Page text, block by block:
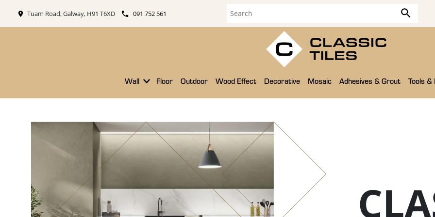
Tuam Road, Galway, H91 T6XD 091 752 561
Wall Floor Outdoor Wood Effect Decorative Mosaic Adhesives & Grout Tools